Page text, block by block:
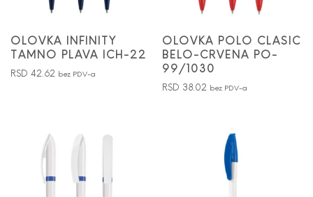
OLOVKA INFINITY
TAMNO PLAVA ICH-22
RSD 42.62 bez PDV-a
OLOVKA POLO CLASIC
BELO-CRVENA PO-
99/1030
RSD 38.02 bez PDV-a